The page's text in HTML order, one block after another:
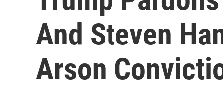
And Steven
Arson